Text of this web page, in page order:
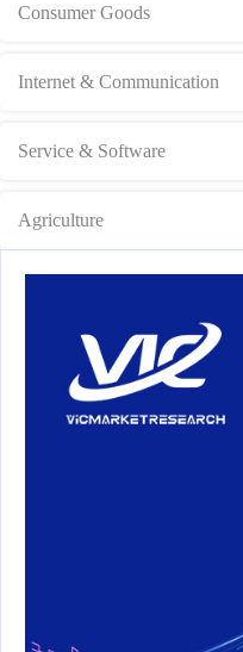
Consumer Goods
Internet & Communication
Service & Software
Agriculture